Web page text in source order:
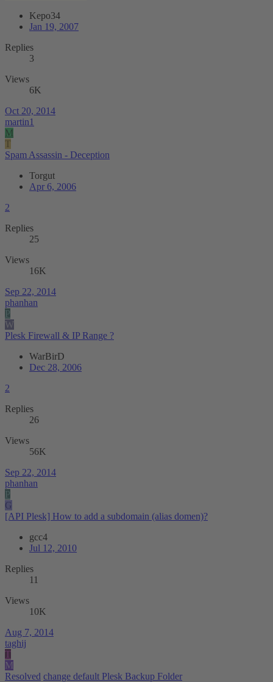
Kepo34
Jan 19, 2007
Replies
3
Views
6K
Oct 20, 2014
martin1
M
T
Spam Assassin - Deception
Torgut
Apr 6, 2006
2
Replies
25
Views
16K
Sep 22, 2014
phanhan
P
W
Plesk Firewall & IP Range ?
WarBirD
Dec 28, 2006
2
Replies
26
Views
56K
Sep 22, 2014
phanhan
P
G
[API Plesk] How to add a subdomain (alias domen)?
gcc4
Jul 12, 2010
Replies
11
Views
10K
Aug 7, 2014
taghij
T
M
Resolved change default Plesk Backup Folder